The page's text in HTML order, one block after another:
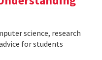
science, research
for students